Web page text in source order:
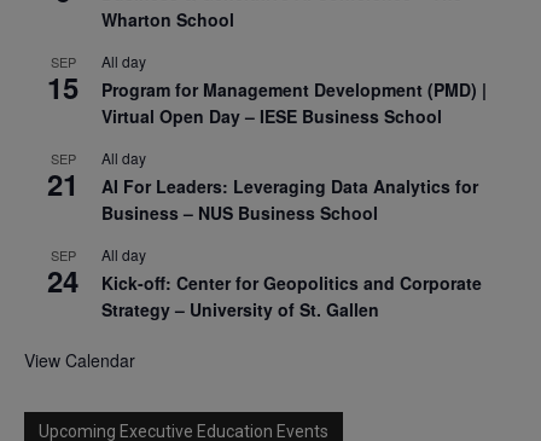
Wharton School
SEP
15
All day
Program for Management Development (PMD) |
Virtual Open Day – IESE Business School
SEP
21
All day
AI For Leaders: Leveraging Data Analytics for
Business – NUS Business School
SEP
24
All day
Kick-off: Center for Geopolitics and Corporate
Strategy – University of St. Gallen
View Calendar
Upcoming Executive Education Events